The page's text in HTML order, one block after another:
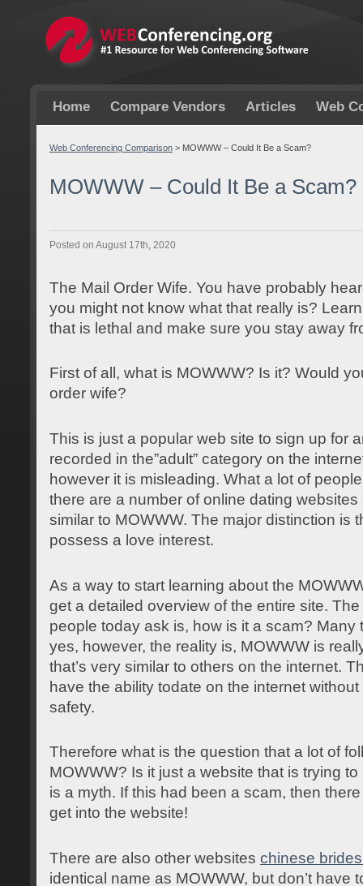
Home Compare Vendors Articles Web
Web Conferencing Comparison > MOWWW – Could It Be a Scam?
MOWWW – Could It Be a Scam?
Posted on August 17th, 2020
The Mail Order Wife. You have probably
you might not know what that really is?
that is lethal and make sure you stay away
First of all, what is MOWWW? Is it? Would
order wife?
This is just a popular web site to sign up for
recorded in the”adult” category on the
however it is misleading. What a lot of
there are a number of online dating
similar to MOWWW. The major distinction is
possess a love interest.
As a way to start learning about the
get a detailed overview of the entire site.
people today ask is, how is it a scam? Many
yes, however, the reality is, MOWWW is
that’s very similar to others on the internet.
have the ability todate on the internet
safety.
Therefore what is the question that a lot of
MOWWW? Is it just a website that is trying
is a myth. If this had been a scam, then
get into the website!
There are also other websites chinese
identical name as MOWWW, but don’t have